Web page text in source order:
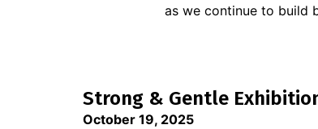
as we continue to build
Strong & Gentle
October 19, 2025